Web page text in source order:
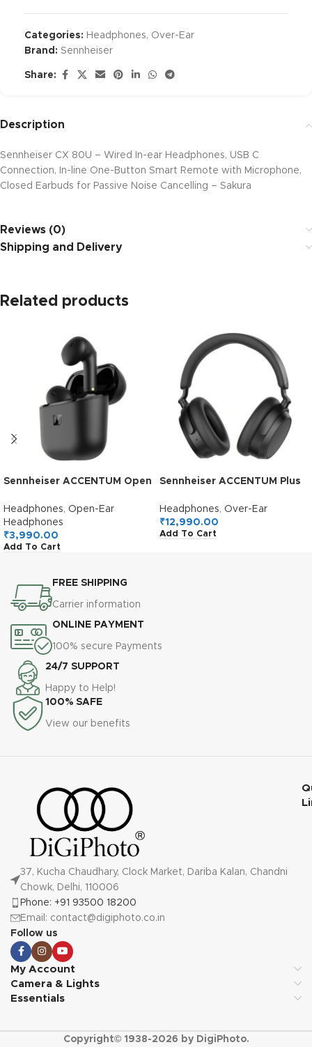
Categories: Headphones, Over-Ear
Brand: Sennheiser
Share:
Description
Sennheiser CX 80U – Wired In-ear Headphones, USB C
Connection, In-line One-Button Smart Remote with Microphone,
Closed Earbuds for Passive Noise Cancelling – Sakura
Reviews (0)
Shipping and Delivery
Related products
Sennheiser ACCENTUM Open
Smart Touch Controls,
Lightweight & Breathable
Design, Upto 28H Battery,
Quick Charging, IPX4 Splash
Headphones, Open-Ear
Headphones
₹3,990.00
Add To Cart
Sennheiser ACCENTUM Plus
Headphones,German
Design,Adaptive ANC,50H
Battery,Sound
Headphones, Over-Ear
₹12,990.00
Add To Cart
FREE SHIPPING
Carrier information
ONLINE PAYMENT
100% secure Payments
24/7 SUPPORT
Happy to Help!
100% SAFE
View our benefits
37, Kucha Chaudhary, Clock Market, Dariba Kalan, Chandni
Chowk, Delhi, 110006
Phone: +91 93500 18200
Email: contact@digiphoto.co.in
Follow us
My Account
Camera & Lights
Essentials
Copyright© 1938-2026 by DigiPhoto.